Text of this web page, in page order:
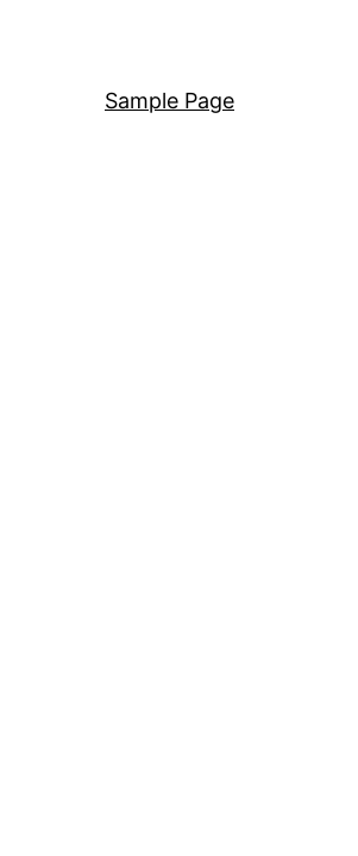
Sample Page